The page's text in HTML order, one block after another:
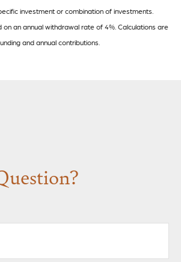
investment or combination of investments.
on an annual withdrawal rate of 4%. Calculations are
and annual contributions.